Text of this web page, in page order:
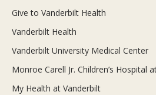
Give to Vanderbilt Health
Vanderbilt Health
Vanderbilt University Medical Center
Monroe Carell Jr. Children’s Hospital
My Health at Vanderbilt